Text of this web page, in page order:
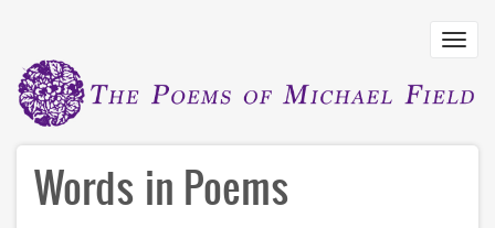
content
Words in Poems